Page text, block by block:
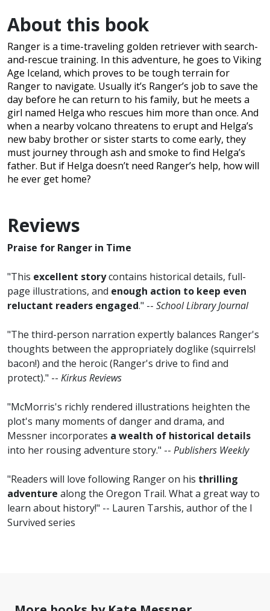
About this book
Ranger is a time-traveling golden retriever with search-
and-rescue training. In this adventure, he goes to Viking
Age Iceland, which proves to be tough terrain for
Ranger to navigate. Usually it’s Ranger’s job to save the
day before he can return to his family, but he meets a
girl named Helga who rescues him more than once. And
when a nearby volcano threatens to erupt and Helga’s
new baby brother or sister starts to come early, they
must journey through ash and smoke to find Helga’s
father. But if Helga doesn’t need Ranger’s help, how will
he ever get home?
Reviews
Praise for Ranger in Time
"This excellent storycontains historical details, full-
page illustrations, and enough action to keep even
reluctant readers engaged." -- School Library Journal
"The third-person narration expertly balances Ranger's
thoughts between the appropriately doglike (squirrels!
bacon!) and the heroic (Ranger's drive to find and
protect)." -- Kirkus Reviews
"McMorris's richly rendered illustrations heighten the
plot's many moments of danger and drama, and
Messner incorporates a wealth of historical details
into her rousing adventure story." -- Publishers Weekly
"Readers will love following Ranger on his thrilling
adventure along the Oregon Trail. What a great way to
learn about history!" -- Lauren Tarshis, author of the I
Survived series